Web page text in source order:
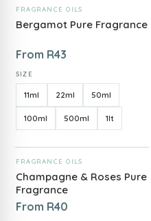
ADD TO CART
FRAGRANCE OILS
Bergamot Pure Fragrance
From R43
SIZE
11ml 22ml 50ml
100ml 500ml 1lt
ADD TO CART
FRAGRANCE OILS
Champagne & Roses Pure
Fragrance
From R40